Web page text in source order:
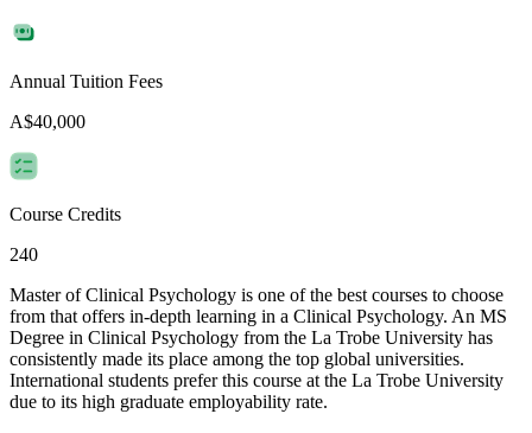
Annual Tuition Fees
A$40,000
Course Credits
240
Master of Clinical Psychology is one of the best courses to choose
from that offers in-depth learning in a Clinical Psychology. An MS
Degree in Clinical Psychology from the La Trobe University has
consistently made its place among the top global universities.
International students prefer this course at the La Trobe University
due to its high graduate employability rate.